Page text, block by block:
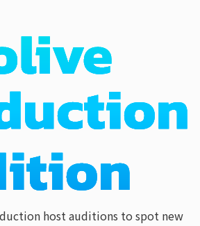
host auditions to spot new